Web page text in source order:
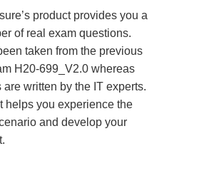
product provides you a
of real exam questions.
taken from the previous
H20-699_V2.0 whereas
are written by the IT experts.
helps you experience the
and develop your